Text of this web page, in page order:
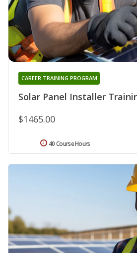
Solar Panel Installer
CAREER TRAINING PROGRAM
$1465.00
40 Course Hours